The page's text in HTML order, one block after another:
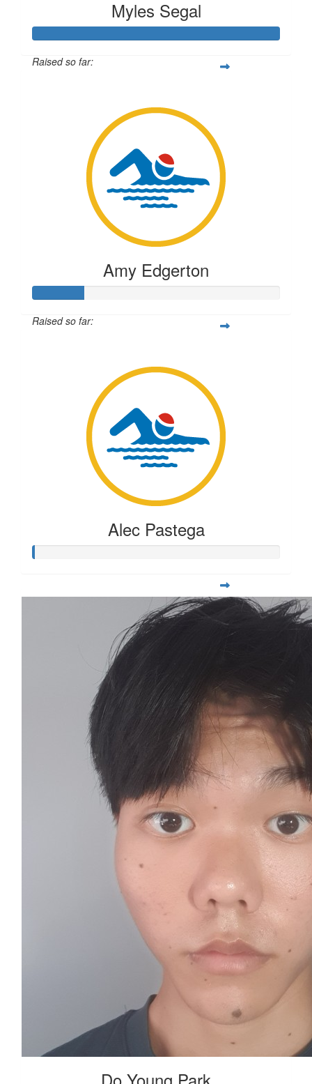
Myles Segal
Raised so far:
Amy Edgerton
Raised so far:
Alec Pastega